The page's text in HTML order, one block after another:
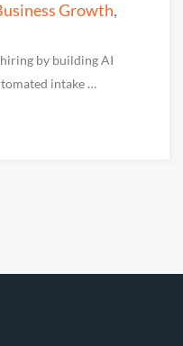
Growth,
by building AI
intake …